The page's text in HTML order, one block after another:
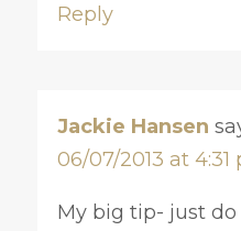
Reply
Jackie Hansen
06/07/2013 at 4:31
My big tip- just do